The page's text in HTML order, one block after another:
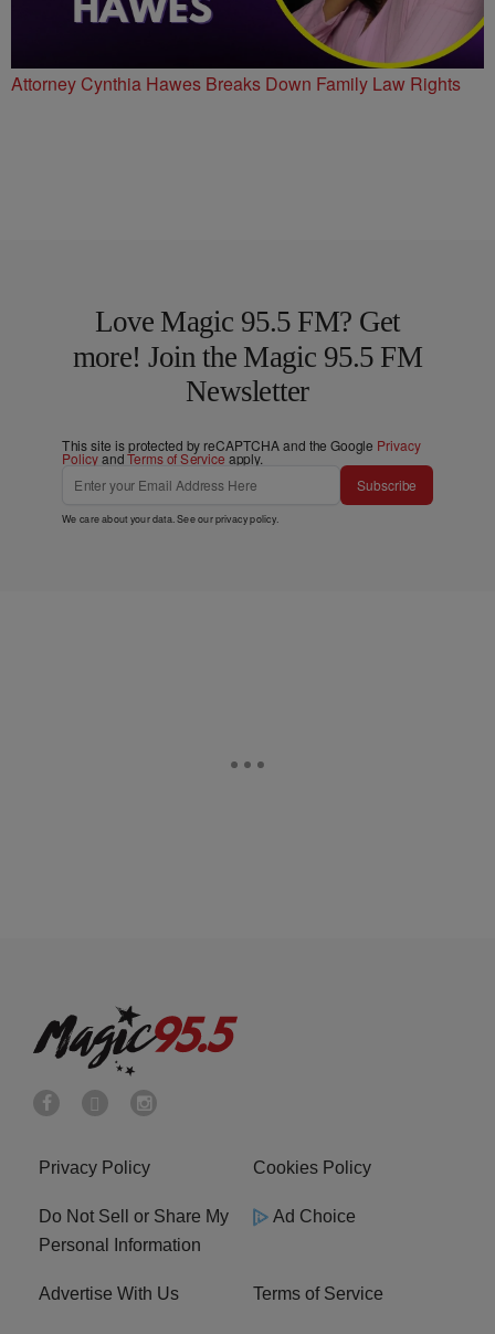
Attorney Cynthia Hawes Breaks Down Family Law Rights
Love Magic 95.5 FM? Get
more! Join the Magic 95.5 FM
Newsletter
This site is protected by reCAPTCHA and the Google Privacy
PolicyandTerms of Service apply.
Subscribe
We care about your data. See ourprivacy policy.
Privacy Policy Cookies Policy
Do Not Sell or Share My
Personal Information
Ad Choice
Advertise With Us Terms of Service